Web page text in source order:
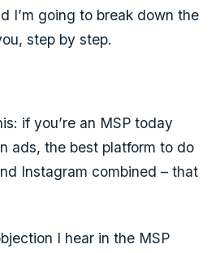
I’m going to break down the
step by step.
if you’re an MSP today
ads, the best platform to do
Instagram combined – that
I hear in the MSP